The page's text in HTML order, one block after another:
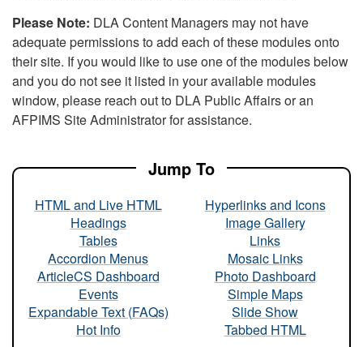
Please Note: DLA Content Managers may not have
adequate permissions to add each of these modules onto
their site. If you would like to use one of the modules below
and you do not see it listed in your available modules
window, please reach out to DLA Public Affairs or an
AFPIMS Site Administrator for assistance.
Jump To
HTML and Live HTML
Headings
Tables
Accordion Menus
ArticleCS Dashboard
Events
Expandable Text (FAQs)
Hot Info
Hyperlinks and Icons
Image Gallery
Links
Mosaic Links
Photo Dashboard
Simple Maps
Slide Show
Tabbed HTML